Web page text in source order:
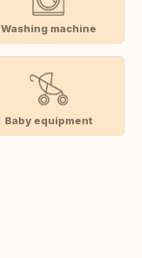
Washing machine
Baby equipment